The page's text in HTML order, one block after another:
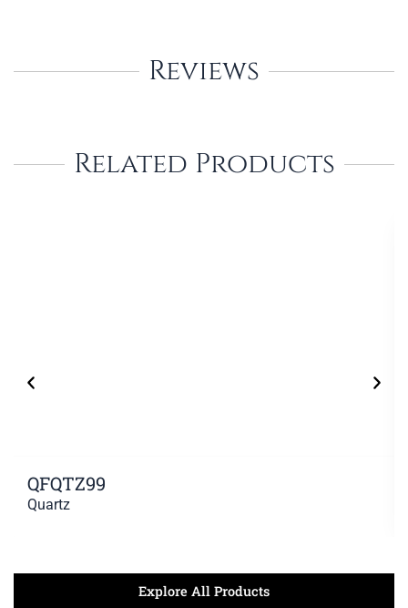
Reviews
Related Products
QFQTZ99
Quartz
Explore All Products